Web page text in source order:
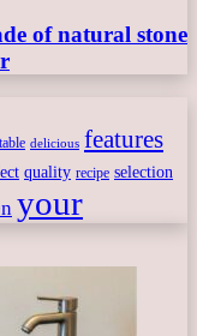
of natural stone
delicious features
quality recipe selection
your